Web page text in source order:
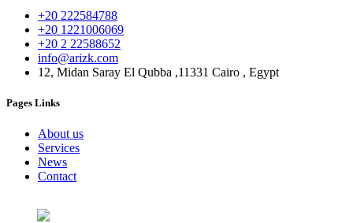
+20 222584788
+20 1221006069
+20 2 22588652
info@arizk.com
12, Midan Saray El Qubba ,11331 Cairo , Egypt
Pages Links
About us
Services
News
Contact